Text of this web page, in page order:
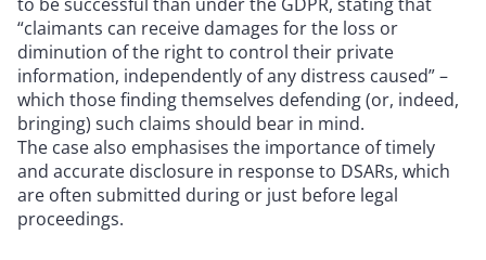
“claimants can receive damages for the loss or
diminution of the right to control their private
information, independently of any distress caused” –
which those finding themselves defending (or, indeed,
bringing) such claims should bear in mind.
The case also emphasises the importance of timely
and accurate disclosure in response to DSARs, which
are often submitted during or just before legal
proceedings.